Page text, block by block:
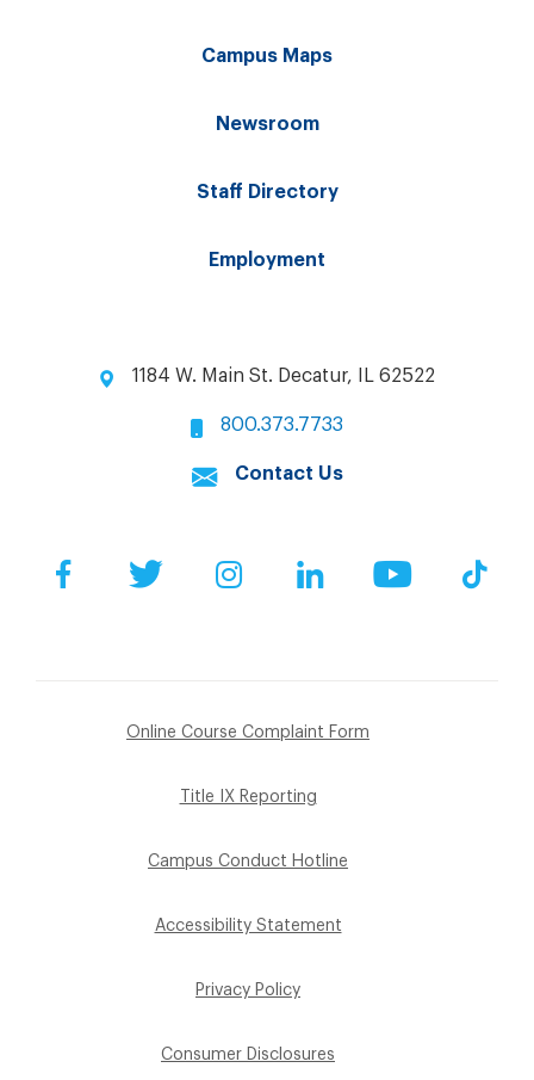
Campus Maps
Newsroom
Staff Directory
Employment
1184 W. Main St. Decatur, IL 62522
800.373.7733
Contact Us
FacebookTwitter InstagramLinkedIn YouTube
Online Course Complaint Form
Title IX Reporting
Campus Conduct Hotline
Accessibility Statement
Privacy Policy
Consumer Disclosures